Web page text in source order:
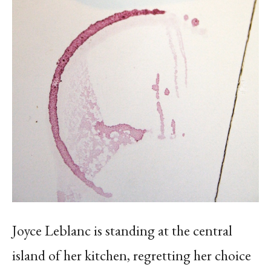
Joyce Leblanc is standing at the central
island of her kitchen, regretting her choice